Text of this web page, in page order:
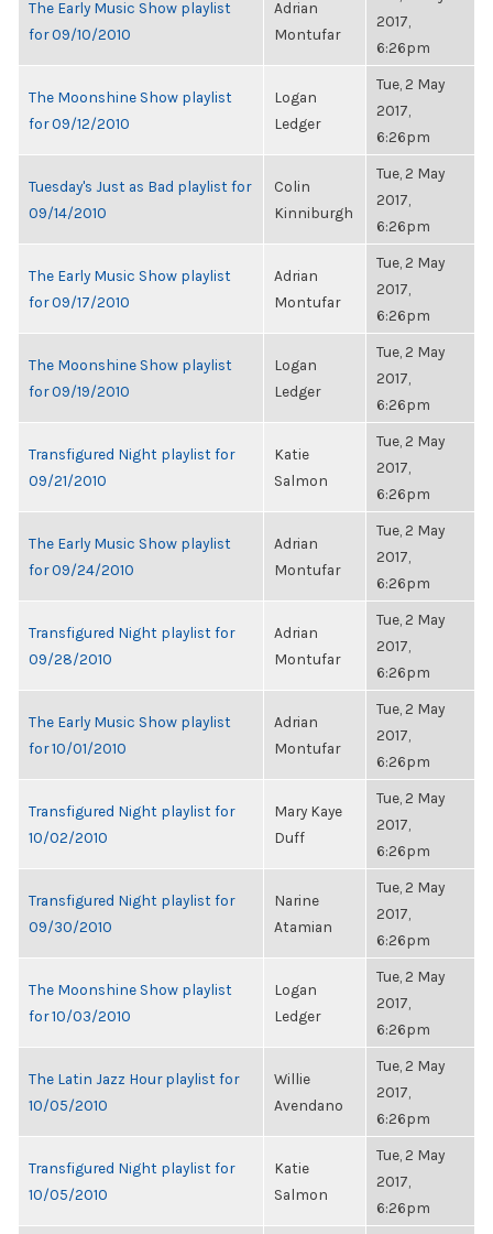
The Early Music Show playlist
for 09/10/2010
Adrian
Montufar
2017,
6:26pm
The Moonshine Show playlist
for 09/12/2010
Logan
Ledger
Tue, 2 May
2017,
6:26pm
Tuesday's Just as Bad playlist for
09/14/2010
Colin
Kinniburgh
Tue, 2 May
2017,
6:26pm
The Early Music Show playlist
for 09/17/2010
Adrian
Montufar
Tue, 2 May
2017,
6:26pm
The Moonshine Show playlist
for 09/19/2010
Logan
Ledger
Tue, 2 May
2017,
6:26pm
Transfigured Night playlist for
09/21/2010
Katie
Salmon
Tue, 2 May
2017,
6:26pm
The Early Music Show playlist
for 09/24/2010
Adrian
Montufar
Tue, 2 May
2017,
6:26pm
Transfigured Night playlist for
09/28/2010
Adrian
Montufar
Tue, 2 May
2017,
6:26pm
The Early Music Show playlist
for 10/01/2010
Adrian
Montufar
Tue, 2 May
2017,
6:26pm
Transfigured Night playlist for
10/02/2010
Mary Kaye
Duff
Tue, 2 May
2017,
6:26pm
Transfigured Night playlist for
09/30/2010
Narine
Atamian
Tue, 2 May
2017,
6:26pm
The Moonshine Show playlist
for 10/03/2010
Logan
Ledger
Tue, 2 May
2017,
6:26pm
The Latin Jazz Hour playlist for
10/05/2010
Willie
Avendano
Tue, 2 May
2017,
6:26pm
Transfigured Night playlist for
10/05/2010
Katie
Salmon
Tue, 2 May
2017,
6:26pm